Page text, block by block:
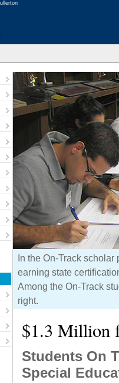
In the On-Track
earning state
Among the On-Track
right.
$1.3 Million
Students On
Special